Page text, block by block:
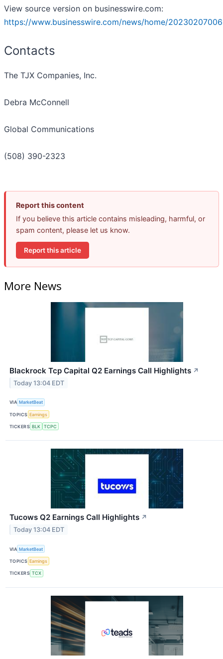
View source version on businesswire.com:
https://www.businesswire.com/news/home/
Contacts
The TJX Companies, Inc.
Debra McConnell
Global Communications
(508) 390-2323
Report this content
If you believe this article contains misleading, harmful, or
spam content, please let us know.
Report this article
More News
Blackrock Tcp Capital Q2 Earnings Call Highlights ↗
Today 13:04 EDT
VIA MarketBeat
TOPICS Earnings
TICKERS BLK TCPC
Tucows Q2 Earnings Call Highlights ↗
Today 13:04 EDT
VIA MarketBeat
TOPICS Earnings
TICKERS TCX